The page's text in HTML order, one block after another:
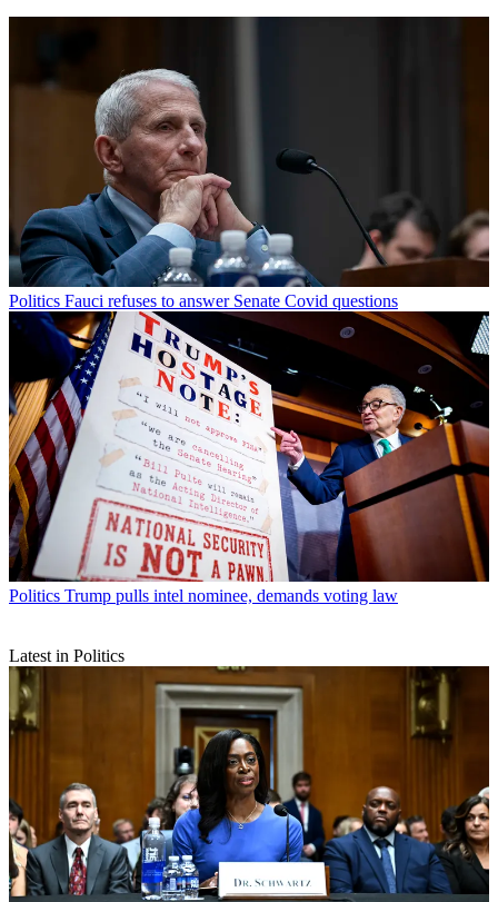
Politics Fauci refuses to answer Senate Covid questions
Politics Trump pulls intel nominee, demands voting law
Latest in Politics